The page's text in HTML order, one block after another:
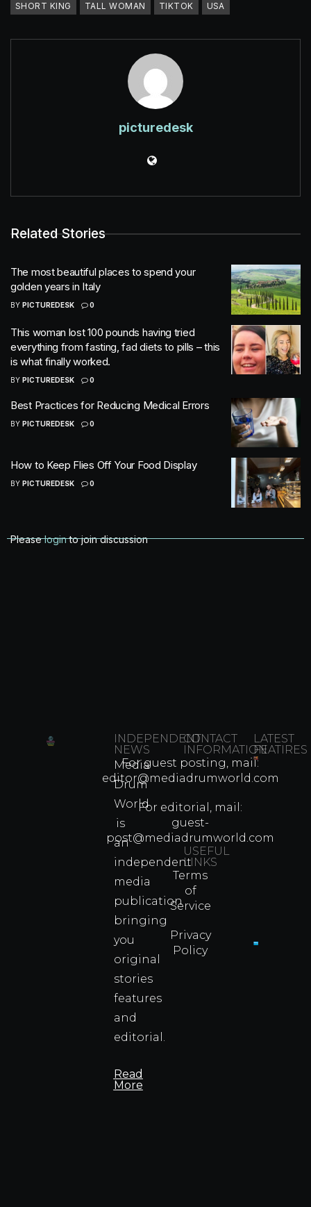
SHORT KING
TALL WOMAN TIKTOK USA
picturedesk
Related Stories
The most beautiful places to spend your
golden years in Italy
BY PICTUREDESK 0
This woman lost 100 pounds having tried
everything from fasting, fad diets to pills – this
is what finally worked.
BY PICTUREDESK 0
Best Practices for Reducing Medical Errors
BY PICTUREDESK 0
How to Keep Flies Off Your Food Display
BY PICTUREDESK 0
Pleaseloginto join discussion
INDEPENDENT
NEWS
Media
Drum
World
is
an
independent
media
publication
bringing
you
original
stories
features
and
editorial.
Read
More
CONTACT
INFORMATION
For guest posting, mail:
editor@mediadrumworld.com
For editorial, mail:
guest-
post@mediadrumworld.com
USEFUL
LINKS
Terms
of
Service
Privacy
Policy
LATEST
FEATIRES
Which